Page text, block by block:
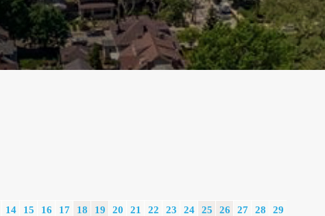
14 15 16 17 18 19 20 21 22 23 24 25 26 27 28
29